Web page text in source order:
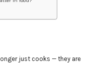
just cooks — they are